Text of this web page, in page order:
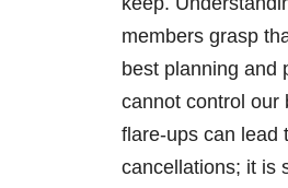
members grasp
best planning and
cannot control our
flare-ups can lead
cancellations; it is